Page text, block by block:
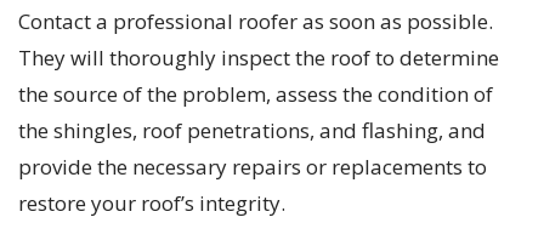
Contact a professional roofer as soon as possible.
They will thoroughly inspect the roof to determine
the source of the problem, assess the condition of
the shingles, roof penetrations, and flashing, and
provide the necessary repairs or replacements to
restore your roof’s integrity.